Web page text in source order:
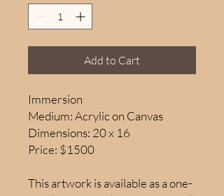
Add to Cart
Immersion
Medium: Acrylic on Canvas
Dimensions: 20 x 16
Price: $1500
This artwork is available as a one-